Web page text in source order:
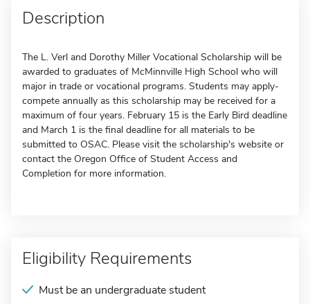
Description
The L. Verl and Dorothy Miller Vocational Scholarship will be
awarded to graduates of McMinnville High School who will
major in trade or vocational programs. Students may apply-
compete annually as this scholarship may be received for a
maximum of four years. February 15 is the Early Bird deadline
and March 1 is the final deadline for all materials to be
submitted to OSAC. Please visit the scholarship's website or
contact the Oregon Office of Student Access and
Completion for more information.
Eligibility Requirements
Must be an undergraduate student